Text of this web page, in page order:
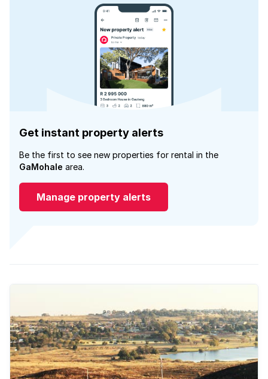
Get instant property alerts
Be the first to see new properties for rental in the
GaMohale area.
Manage property alerts